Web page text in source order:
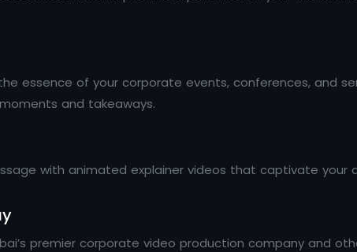
essence of your corporate events, conferences, and
and takeaways.
with animated explainer videos that captivate your
premier corporate video production company and